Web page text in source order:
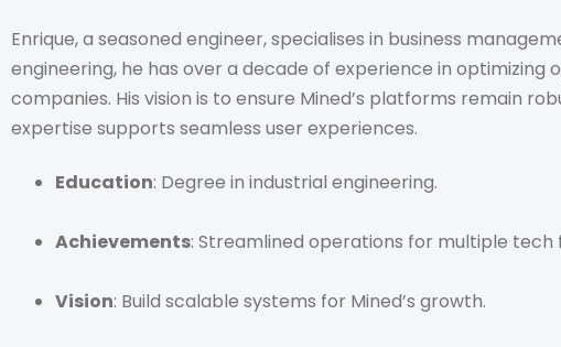
Enrique, a seasoned engineer, specialises in business
engineering, he has over a decade of experience in
companies. His vision is to ensure Mined’s platforms remain
expertise supports seamless user experiences.
Education: Degree in industrial engineering.
Achievements: Streamlined operations for multiple tech
Vision: Build scalable systems for Mined’s growth.